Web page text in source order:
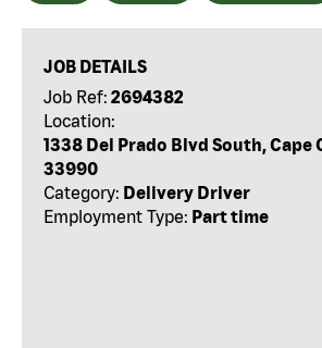
JOB DETAILS
Job Ref: 2694382
Location:
1338 Del Prado Blvd South, Cape
33990
Category: Delivery Driver
Employment Type: Part time